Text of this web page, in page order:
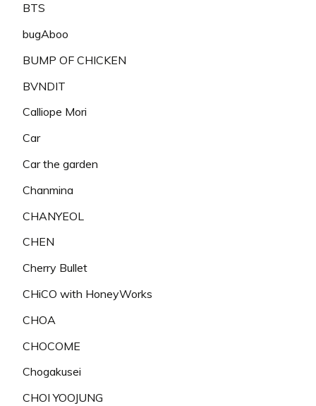
BTS
bugAboo
BUMP OF CHICKEN
BVNDIT
Calliope Mori
Car
Car the garden
Chanmina
CHANYEOL
CHEN
Cherry Bullet
CHiCO with HoneyWorks
CHOA
CHOCOME
Chogakusei
CHOI YOOJUNG